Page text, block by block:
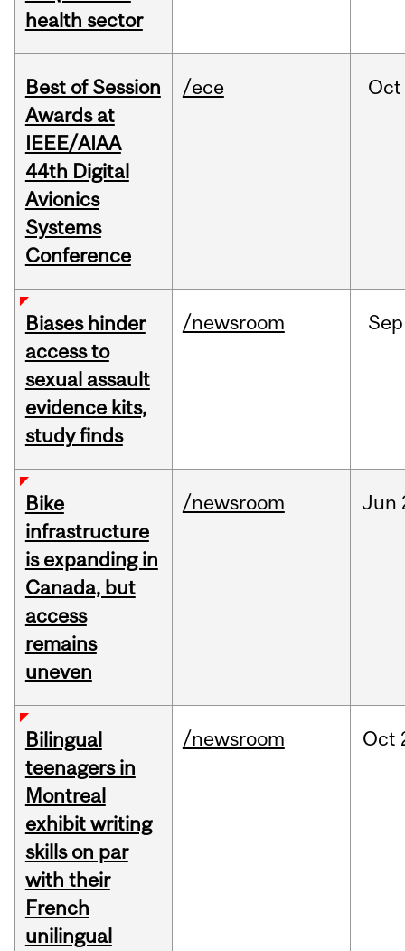
health sector
Best of Session
Awards at
IEEE/AIAA
44th Digital
Avionics
Systems
Conference
/ece Oct
Biases hinder
access to
sexual assault
evidence kits,
study finds
/newsroom Sep
Bike
infrastructure
is expanding in
Canada, but
access
remains
uneven
/newsroom Jun
Bilingual
teenagers in
Montreal
exhibit writing
skills on par
with their
French
unilingual
/newsroom Oct